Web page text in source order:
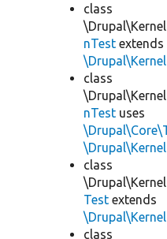
class
nTest extends
class
nTest uses
class
Test extends
class